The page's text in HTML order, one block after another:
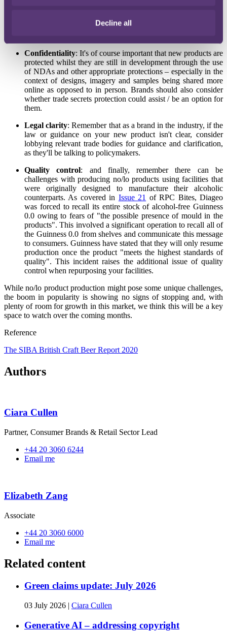
Decline all
: New products and related allergens will need to be
Confidentiality: It's of course important that new products are
protected whilst they are still in development through the use
of NDAs and other appropriate protections – especially in the
context of designs, imagery and samples being shared more
online as opposed to in person. Brands should also consider
whether trade secrets protection could assist / be an option for
them.
Legal clarity: Remember that as a brand in the industry, if the
law or guidance on your new product isn't clear, consider
lobbying relevant trade bodies for guidance and clarification,
as they'll be talking to policymakers.
Quality control: and finally, remember there can be
challenges with producing no/lo products using facilities that
were originally designed to manufacture their alcoholic
counterparts. As covered in Issue 21 of RPC Bites, Diageo
was forced to recall its entire stock of alcohol-free Guinness
0.0 owing to fears of "the possible presence of mould in the
products". This involved a significant operation to recall all of
the Guinness 0.0 from shelves and communicate this message
to consumers. Guinness have stated that they will only resume
production once the product "meets the highest standards of
quality". This incident raises the additional issue of quality
control when repurposing your facilities.
While no/lo product production might pose some unique challenges,
the boom in popularity is showing no signs of stopping and, with
plenty of room for growth in this market, we think this will be a key
space to watch over the coming months.
Reference
The SIBA British Craft Beer Report 2020
Authors
Ciara Cullen
Partner, Consumer Brands & Retail Sector Lead
+44 20 3060 6244
Email me
Elizabeth Zang
Associate
+44 20 3060 6000
Email me
Related content
Green claims update: July 2026
03 July 2026 | Ciara Cullen
Generative AI – addressing copyright